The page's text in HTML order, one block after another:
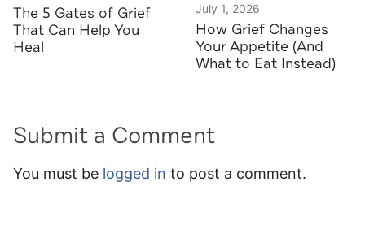
The 5 Gates of Grief
That Can Help You
Heal
July 1, 2026
How Grief Changes
Your Appetite (And
What to Eat Instead)
Submit a Comment
You must be logged in to post a comment.